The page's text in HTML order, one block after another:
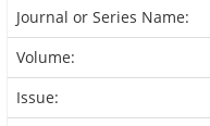
Journal or Series Name:
Volume:
Issue: